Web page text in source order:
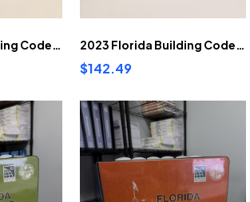
2023 Florida Building Code Residential pre-highlighted and tabbed 2023 Florida Building Code Accessibility pre-highlighted and tabbed
$142.49